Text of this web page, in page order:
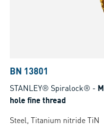
BN 13801
STANLEY® Spiralock® -
hole fine thread
Steel, Titanium nitride TiN